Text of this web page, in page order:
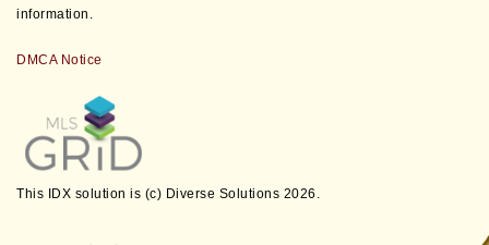
information.
DMCA Notice
This IDX solution is (c) Diverse Solutions 2026.